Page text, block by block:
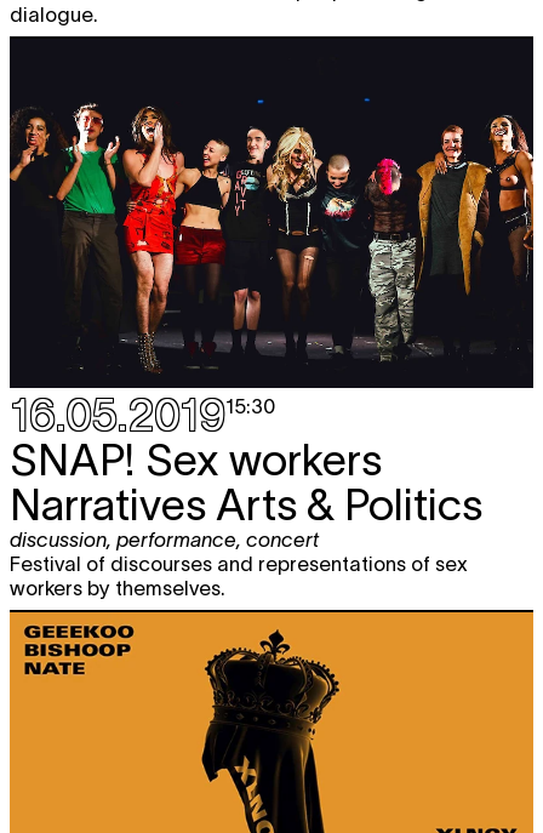
dialogue.
16.05.201915:30
SNAP! Sex workers
Narratives Arts & Politics
discussion, performance, concert
Festival of discourses and representations of sex
workers by themselves.